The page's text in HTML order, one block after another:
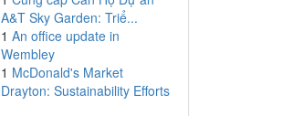
A&T Sky Garden: Triể...
1 An office update in
Wembley
1 McDonald's Market
Drayton: Sustainability Efforts